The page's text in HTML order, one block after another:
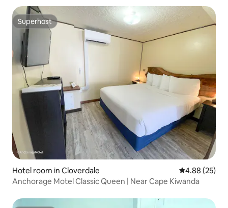
Superhost
Superhost
Hotel room in Cloverdale 4.88 out of 5
4.88 (25)
Anchorage Motel Classic Queen | Near Cape Kiwanda